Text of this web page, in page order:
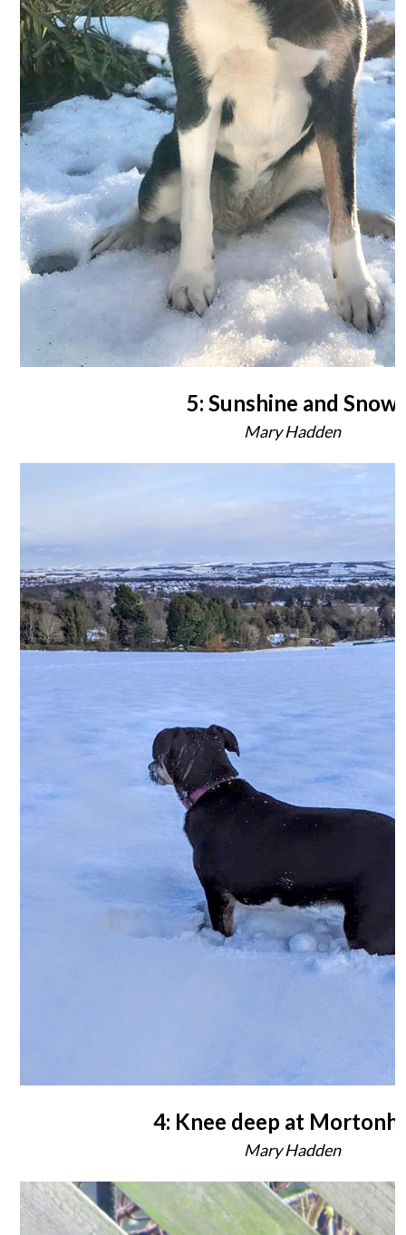
5: Sunshine and Snow
Mary Hadden
4: Knee deep at
Mary Hadden